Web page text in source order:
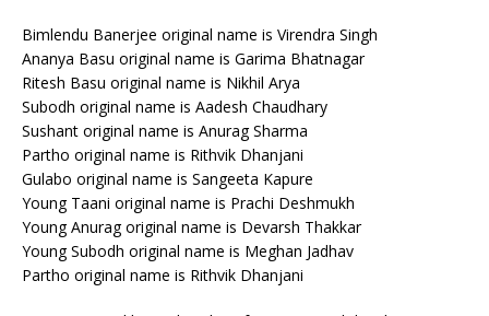
Bimlendu Banerjee original name is Virendra Singh
Ananya Basu original name is Garima Bhatnagar
Ritesh Basu original name is Nikhil Arya
Subodh original name is Aadesh Chaudhary
Sushant original name is Anurag Sharma
Partho original name is Rithvik Dhanjani
Gulabo original name is Sangeeta Kapure
Young Taani original name is Prachi Deshmukh
Young Anurag original name is Devarsh Thakkar
Young Subodh original name is Meghan Jadhav
Partho original name is Rithvik Dhanjani